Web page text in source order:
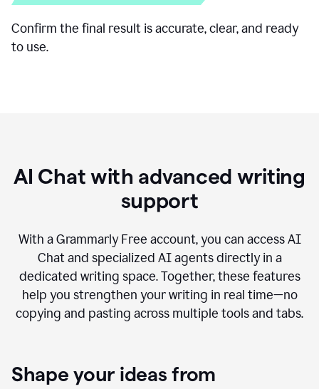
Confirm the final result is accurate, clear, and ready
to use.
AI Chat with advanced writing
support
With a Grammarly Free account, you can access AI
Chat and specialized AI agents directly in a
dedicated writing space. Together, these features
help you strengthen your writing in real time—no
copying and pasting across multiple tools and tabs.
Shape your ideas from